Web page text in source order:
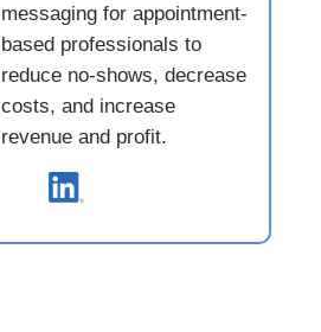
messaging for appointment-
based professionals to
reduce no-shows, decrease
costs, and increase
revenue and profit.